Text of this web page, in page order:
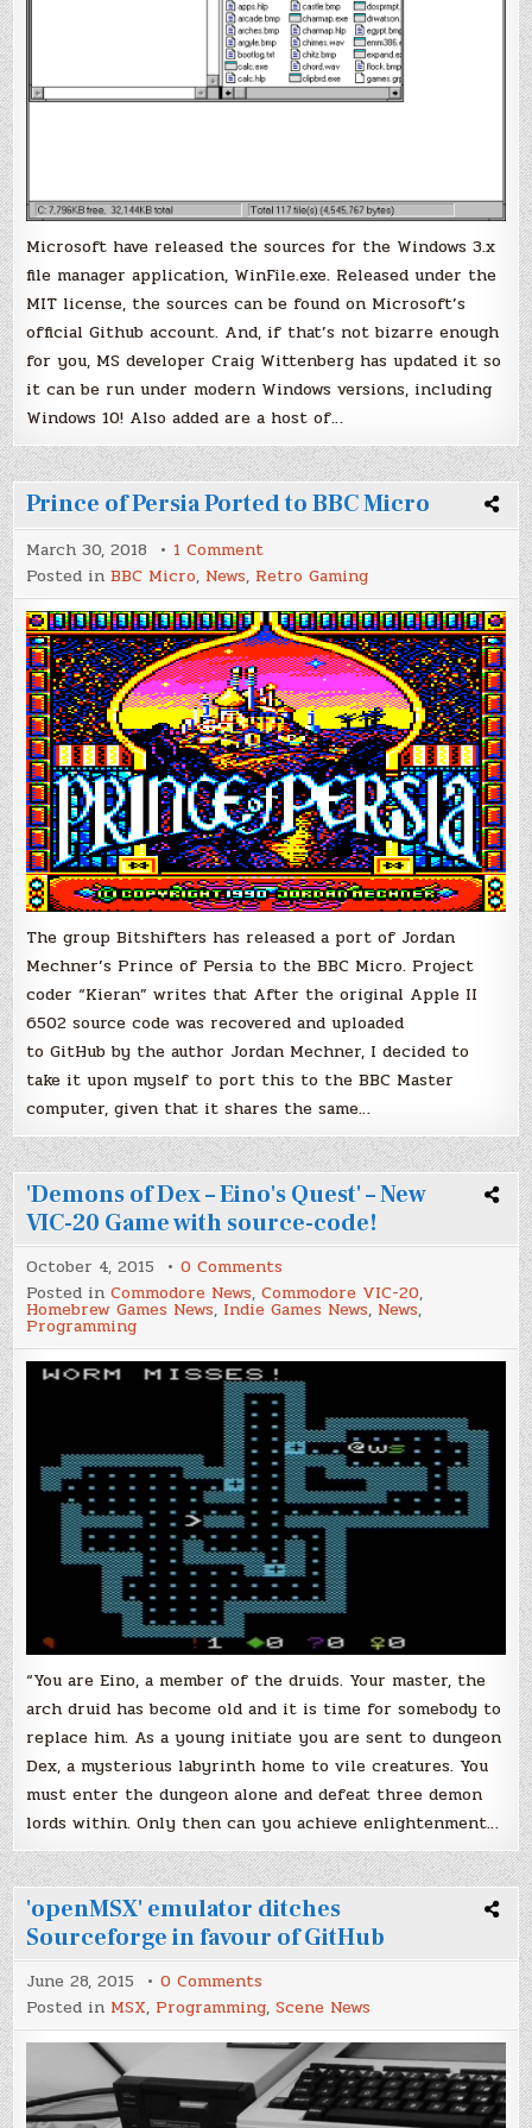
Microsoft have released the sources for the Windows 3.x
file manager application, WinFile.exe. Released under the
MIT license, the sources can be found on Microsoft’s
official Github account. And, if that’s not bizarre enough
for you, MS developer Craig Wittenberg has updated it so
it can be run under modern Windows versions, including
Windows 10! Also added are a host of…
Prince of Persia Ported to BBC Micro
March 30, 2018 1 Commenton
Prince
of
Persia
Ported
to
BBC
Micro
Posted inBBC Micro, News, Retro Gaming
The group Bitshifters has released a port of Jordan
Mechner’s Prince of Persia to the BBC Micro. Project
coder “Kieran” writes that After the original Apple II
6502 source code was recovered and uploaded
to GitHub by the author Jordan Mechner, I decided to
take it upon myself to port this to the BBC Master
computer, given that it shares the same…
'Demons of Dex – Eino's Quest' – New
VIC-20 Game with source-code!
October 4, 2015 0 Comments
'Demons
of
Dex
Eino's
Quest'
–
New
VIC-
20
Game
with
source-
code!
Posted inCommodore News,Commodore VIC-20,
Homebrew Games News, Indie Games News, News,
Programming
“You are Eino, a member of the druids. Your master, the
arch druid has become old and it is time for somebody to
replace him. As a young initiate you are sent to dungeon
Dex, a mysterious labyrinth home to vile creatures. You
must enter the dungeon alone and defeat three demon
lords within. Only then can you achieve enlightenment…
'openMSX' emulator ditches
Sourceforge in favour of GitHub
June 28, 2015 0 Comments
'openMSX'
emulator
ditches
Sourceforge
in
favour
of
GitHub
Posted in MSX, Programming,Scene News